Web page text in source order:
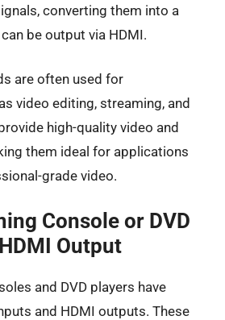
converting them into a
be output via HDMI.
are often used for
video editing, streaming, and
high-quality video and
them ideal for applications
grade video.
Console or DVD
Output
and DVD players have
and HDMI outputs. These